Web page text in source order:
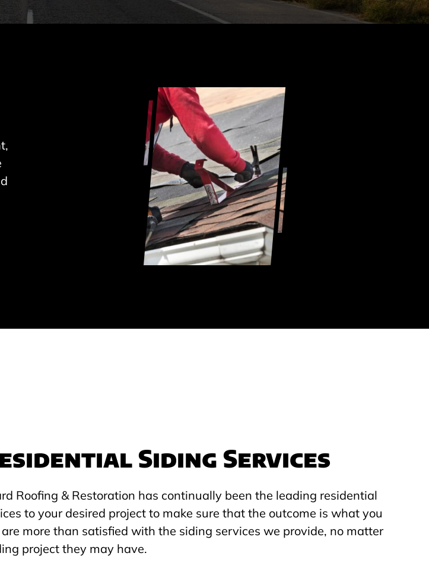
Siding Services
Roofing & Restoration has continually been the leading residential
to your desired project to make sure that the outcome is what you
more than satisfied with the siding services we provide, no matter
project they may have.